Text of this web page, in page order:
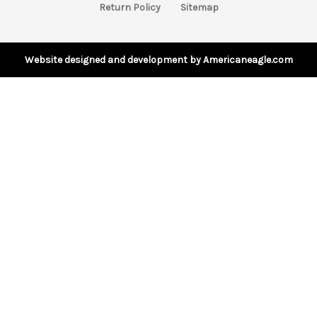
e
Return Policy
Sitemap
Website designed and development by Americaneagle.com